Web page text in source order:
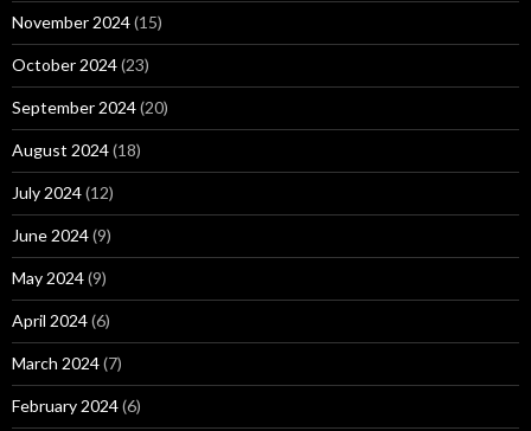
November 2024(15)
October 2024(23)
September 2024(20)
August 2024(18)
July 2024(12)
June 2024(9)
May 2024(9)
April 2024(6)
March 2024(7)
February 2024(6)